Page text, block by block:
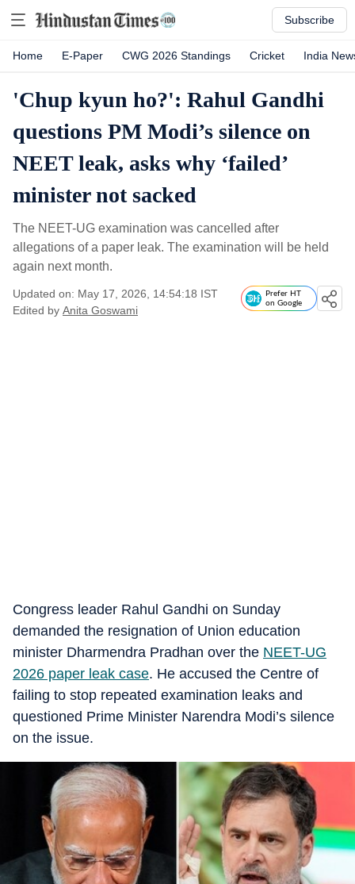
Subscribe
Home E-Paper CWG 2026 Standings Cricket India
'Chup kyun ho?': Rahul Gandhi
questions PM Modi’s silence on
NEET leak, asks why ‘failed’
minister not sacked
The NEET-UG examination was cancelled after
allegations of a paper leak. The examination will be held
again next month.
Updated on: May 17, 2026, 14:54:18 IST
Edited by Anita Goswami
Prefer HT
on Google
Congress leader Rahul Gandhi on Sunday
demanded the resignation of Union education
minister Dharmendra Pradhan over the NEET-UG
2026 paper leak case. He accused the Centre of
failing to stop repeated examination leaks and
questioned Prime Minister Narendra Modi’s silence
on the issue.